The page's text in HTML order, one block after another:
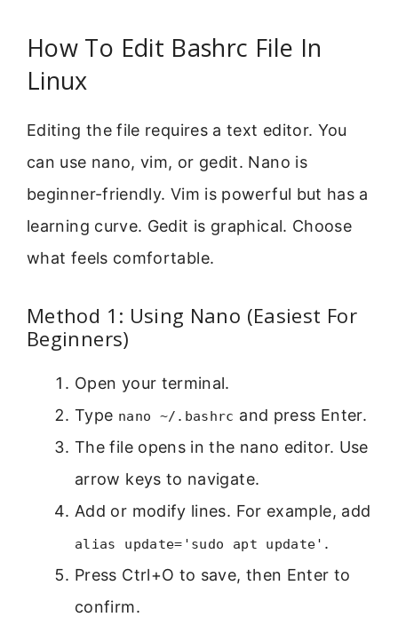
How To Edit Bashrc File In
Linux
Editing the file requires a text editor. You
can use nano, vim, or gedit. Nano is
beginner-friendly. Vim is powerful but has a
learning curve. Gedit is graphical. Choose
what feels comfortable.
Method 1: Using Nano (Easiest For
Beginners)
Open your terminal.
Type nano ~/.bashrc and press Enter.
The file opens in the nano editor. Use
arrow keys to navigate.
Add or modify lines. For example, add
alias update='sudo apt update' .
Press Ctrl+O to save, then Enter to
confirm.